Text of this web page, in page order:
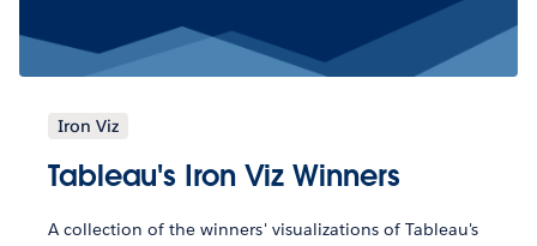
Iron Viz
Tableau's Iron Viz Winners
A collection of the winners' visualizations of Tableau's